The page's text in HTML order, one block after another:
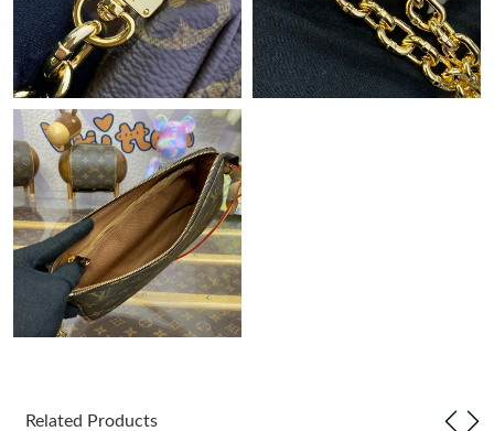
Just Sold: Quinn from Phoenix on Jul 20, 2026 at 5:01 PM.
Just Sold: Charlie from New York on May 10, 2026 at 1:48 PM.
Just Sold: Diana from Portland on Jun 06, 2026 at 5:28 PM.
Just Sold: Liam from Chicago on Jul 06, 2026 at 3:04 PM.
Just Sold: Becky from Cleveland on Jul 31, 2026 at 11:11 PM.
Related Products